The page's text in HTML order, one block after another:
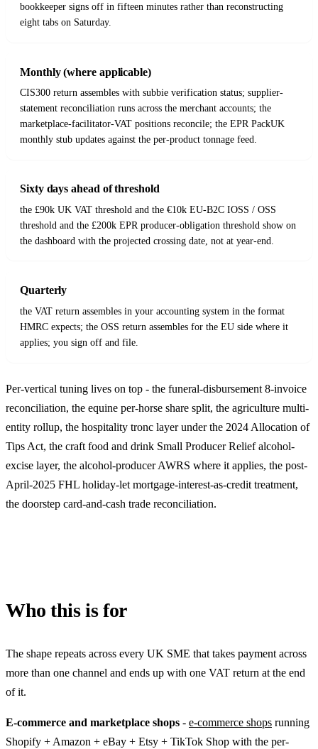
bookkeeper signs off in fifteen minutes rather than reconstructing
eight tabs on Saturday.
Monthly (where applicable)
CIS300 return assembles with subbie verification status; supplier-
statement reconciliation runs across the merchant accounts; the
marketplace-facilitator-VAT positions reconcile; the EPR PackUK
monthly stub updates against the per-product tonnage feed.
Sixty days ahead of threshold
the £90k UK VAT threshold and the €10k EU-B2C IOSS / OSS
threshold and the £200k EPR producer-obligation threshold show on
the dashboard with the projected crossing date, not at year-end.
Quarterly
the VAT return assembles in your accounting system in the format
HMRC expects; the OSS return assembles for the EU side where it
applies; you sign off and file.
Per-vertical tuning lives on top - the funeral-disbursement 8-invoice
reconciliation, the equine per-horse share split, the agriculture multi-
entity rollup, the hospitality tronc layer under the 2024 Allocation of
Tips Act, the craft food and drink Small Producer Relief alcohol-
excise layer, the alcohol-producer AWRS where it applies, the post-
April-2025 FHL holiday-let mortgage-interest-as-credit treatment,
the doorstep card-and-cash trade reconciliation.
Who this is for
The shape repeats across every UK SME that takes payment across
more than one channel and ends up with one VAT return at the end
of it.
E-commerce and marketplace shops - e-commerce shops running
Shopify + Amazon + eBay + Etsy + TikTok Shop with the per-